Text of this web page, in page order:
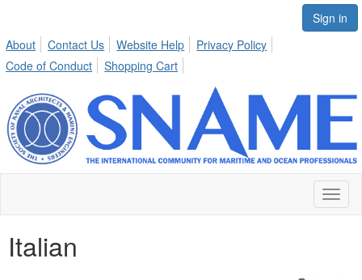
Sign in
About
Contact Us Website Help
Privacy Policy
Code of Conduct
Shopping Cart
Italian